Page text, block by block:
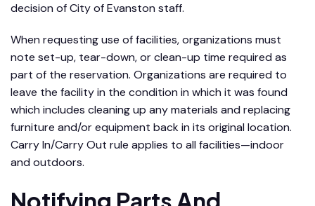
decision of City of Evanston staff.
When requesting use of facilities, organizations must
note set-up, tear-down, or clean-up time required as
part of the reservation. Organizations are required to
leave the facility in the condition in which it was found
which includes cleaning up any materials and replacing
furniture and/or equipment back in its original location.
Carry In/Carry Out rule applies to all facilities—indoor
and outdoors.